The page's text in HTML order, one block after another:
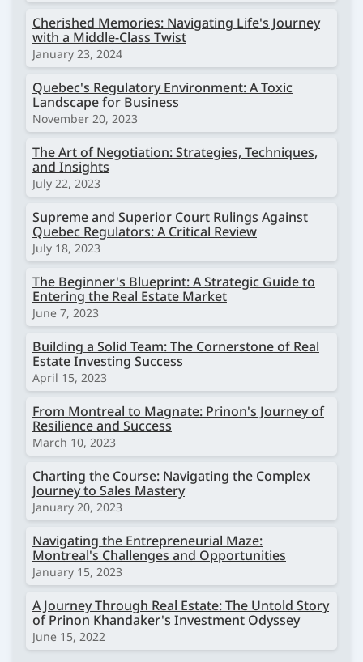
Cherished Memories: Navigating Life's Journey
with a Middle-Class Twist
January 23, 2024
Quebec's Regulatory Environment: A Toxic
Landscape for Business
November 20, 2023
The Art of Negotiation: Strategies, Techniques,
and Insights
July 22, 2023
Supreme and Superior Court Rulings Against
Quebec Regulators: A Critical Review
July 18, 2023
The Beginner's Blueprint: A Strategic Guide to
Entering the Real Estate Market
June 7, 2023
Building a Solid Team: The Cornerstone of Real
Estate Investing Success
April 15, 2023
From Montreal to Magnate: Prinon's Journey of
Resilience and Success
March 10, 2023
Charting the Course: Navigating the Complex
Journey to Sales Mastery
January 20, 2023
Navigating the Entrepreneurial Maze:
Montreal's Challenges and Opportunities
January 15, 2023
A Journey Through Real Estate: The Untold Story
of Prinon Khandaker's Investment Odyssey
June 15, 2022